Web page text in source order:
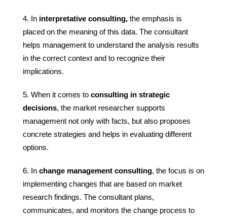
In interpretative consulting,the emphasis is
placed on the meaning of this data. The consultant
helps management to understand the analysis results
in the correct context and to recognize their
implications.
When it comes to consulting in strategic
decisions, the market researcher supports
management not only with facts, but also proposes
concrete strategies and helps in evaluating different
options.
In change management consulting, the focus is on
implementing changes that are based on market
research findings. The consultant plans,
communicates, and monitors the change process to